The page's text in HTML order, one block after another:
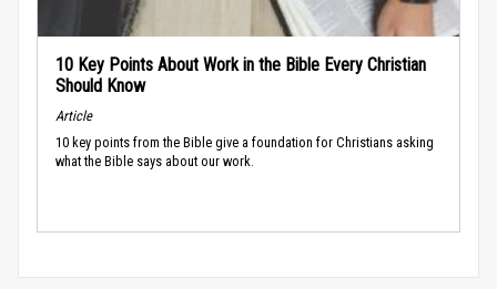
10 Key Points About Work in the Bible Every Christian
Should Know
Article
10 key points from the Bible give a foundation for Christians asking
what the Bible says about our work.